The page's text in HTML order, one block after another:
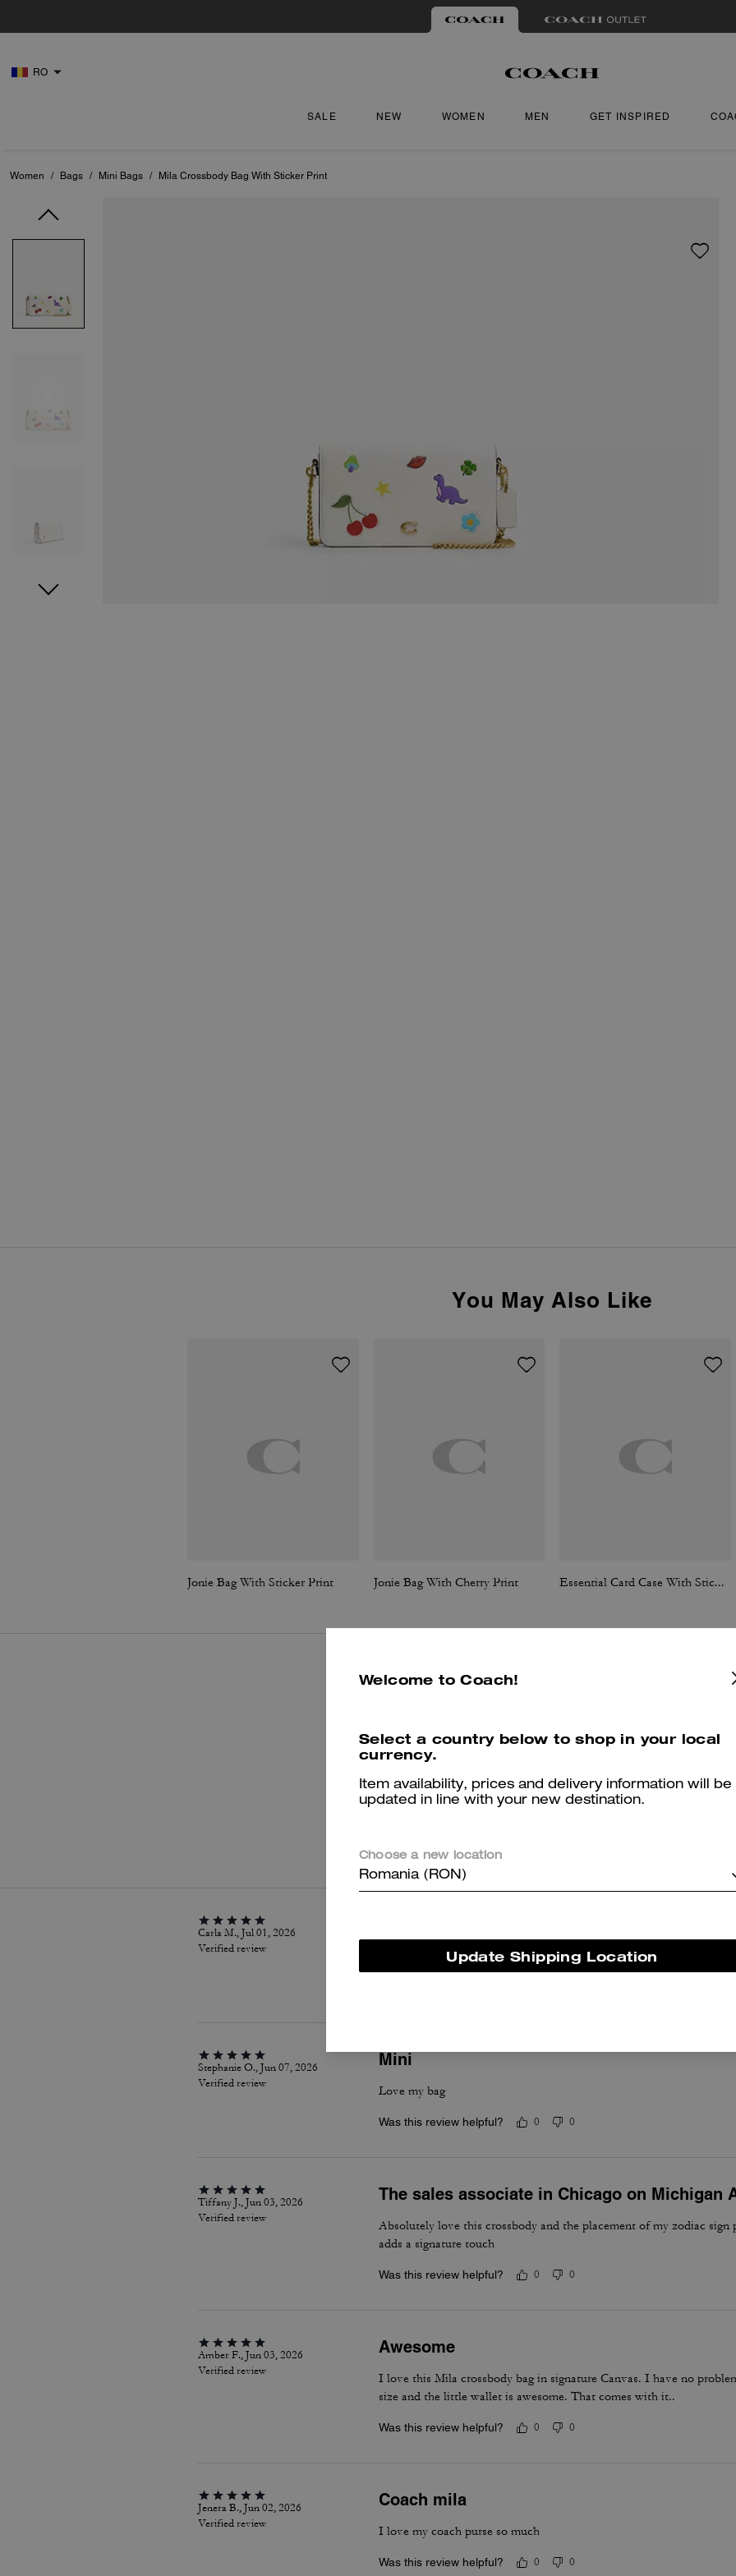
RO
SALE NEW WOMEN MEN GET INSPIRED
Women / Bags / Mini Bags / Mila Crossbody Bag With Sticker Print
You May Also Like
Jonie Bag With Sticker Print Jonie Bag With Cherry Print Essential Card Case With Sticker Print
Reviews
Carla M., Jul 01, 2026
Verified review
Beautiful purse and functional- I’d rebuy in other colors.
Stephanie O., Jun 07, 2026
Verified review
Mini
Love my bag
Was this review helpful? 0 0
Tiffany J., Jun 03, 2026
Verified review
The sales associate in Chicago on Michigan
Absolutely love this crossbody and the placement of my zodiac
adds a signature touch
Was this review helpful? 0 0
Amber F., Jun 03, 2026
Verified review
Awesome
I love this Mila crossbody bag in signature Canvas. I have no
size and the little wallet is awesome. That comes with it..
Was this review helpful? 0 0
Jenera B., Jun 02, 2026
Verified review
Coach mila
I love my coach purse so much
Was this review helpful? 0 0
Welcome to Coach!
Select a country below to shop in your local
currency.
Item availability, prices and delivery information will be
updated in line with your new destination.
Choose a new location
Romania (RON)
Update Shipping Location